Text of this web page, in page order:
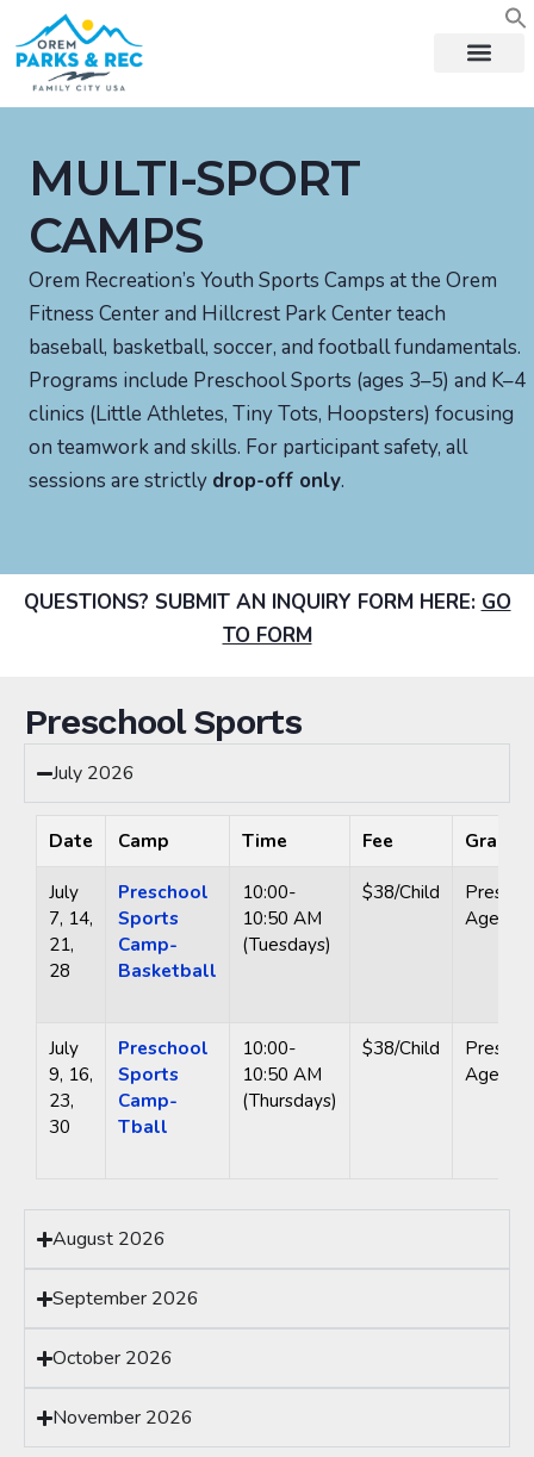
content
MULTI-SPORT
CAMPS
Orem Recreation’s Youth Sports Camps at the Orem
Fitness Center and Hillcrest Park Center teach
baseball, basketball, soccer, and football fundamentals.
Programs include Preschool Sports (ages 3–5) and K–4
clinics (Little Athletes, Tiny Tots, Hoopsters) focusing
on teamwork and skills. For participant safety, all
sessions are strictly drop-off only.
QUESTIONS? SUBMIT AN INQUIRY FORM HERE: GO
TO FORM
Preschool Sports
July 2026
Date Camp Time Fee Grade
July
7, 14,
21,
28
Preschool
Sports
Camp-
Basketball
10:00-
10:50 AM
(Tuesdays)
$38/Child
Ages
July
9, 16,
23,
30
Preschool
Sports
Camp-
Tball
10:00-
10:50 AM
(Thursdays)
$38/Child
Ages
August 2026
September 2026
October 2026
November 2026